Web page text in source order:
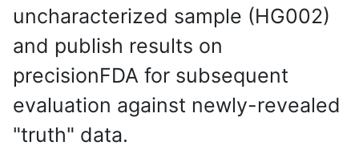
uncharacterized sample (HG002)
and publish results on
precisionFDA for subsequent
evaluation against newly-revealed
"truth" data.